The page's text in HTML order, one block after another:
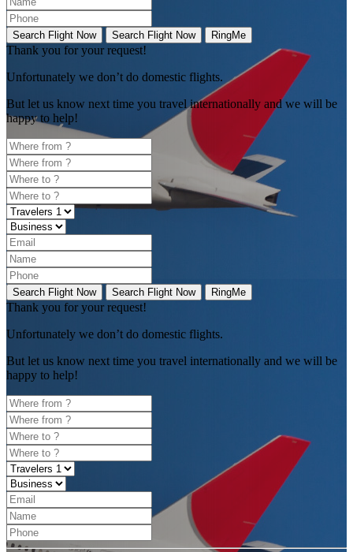
Search Flight Now Search Flight Now RingMe
Thank you for your request!
Unfortunately we don’t do domestic flights.
But let us know next time you travel internationally and we will be
happy to help!
Search Flight Now Search Flight Now RingMe
Thank you for your request!
Unfortunately we don’t do domestic flights.
But let us know next time you travel internationally and we will be
happy to help!